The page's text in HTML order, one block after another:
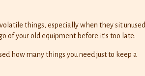
things, especially when they sit unused
of your old equipment before it’s too late.
how many things you need just to keep a